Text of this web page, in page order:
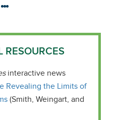
RESOURCES
interactive news
Revealing the Limits of
(Smith, Weingart, and